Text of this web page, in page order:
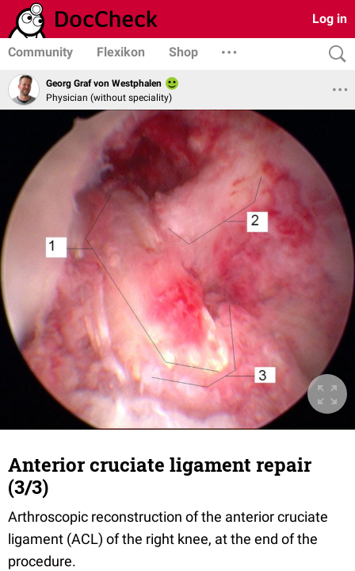
Log in
Community Flexikon Shop
Georg Graf von Westphalen
Physician (without speciality)
Anterior cruciate ligament repair
(3/3)
Arthroscopic reconstruction of the anterior cruciate
ligament (ACL) of the right knee, at the end of the
procedure.